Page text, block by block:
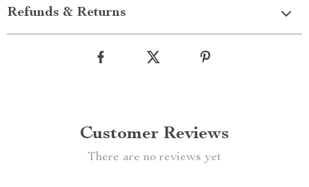
Refunds & Returns
Customer Reviews
There are no reviews yet